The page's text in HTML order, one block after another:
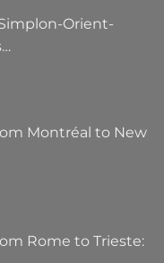
Orient-
Montréal to New
Rome to Trieste: